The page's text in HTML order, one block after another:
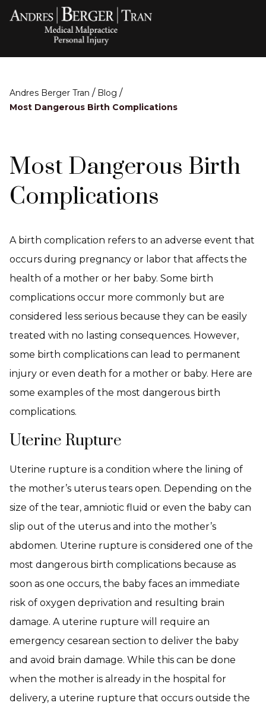
Andres Berger Tran / Blog /
Most Dangerous Birth Complications
Most Dangerous Birth
Complications
A birth complication refers to an adverse event that
occurs during pregnancy or labor that affects the
health of a mother or her baby. Some birth
complications occur more commonly but are
considered less serious because they can be easily
treated with no lasting consequences. However,
some birth complications can lead to permanent
injury or even death for a mother or baby. Here are
some examples of the most dangerous birth
complications.
Uterine Rupture
Uterine rupture is a condition where the lining of
the mother’s uterus tears open. Depending on the
size of the tear, amniotic fluid or even the baby can
slip out of the uterus and into the mother’s
abdomen. Uterine rupture is considered one of the
most dangerous birth complications because as
soon as one occurs, the baby faces an immediate
risk of oxygen deprivation and resulting brain
damage. A uterine rupture will require an
emergency cesarean section to deliver the baby
and avoid brain damage. While this can be done
when the mother is already in the hospital for
delivery, a uterine rupture that occurs outside the